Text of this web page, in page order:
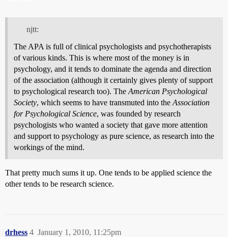
njtt:
The APA is full of clinical psychologists and psychotherapists
of various kinds. This is where most of the money is in
psychology, and it tends to dominate the agenda and direction
of the association (although it certainly gives plenty of support
to psychological research too). The American Psychological
Society, which seems to have transmuted into the Association
for Psychological Science, was founded by research
psychologists who wanted a society that gave more attention
and support to psychology as pure science, as research into the
workings of the mind.
That pretty much sums it up. One tends to be applied science the
other tends to be research science.
drhess January 1, 2010, 11:25pm
4